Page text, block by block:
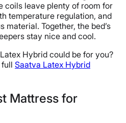
coils leave plenty of room for
temperature regulation, and
material. Together, the bed’s
stay nice and cool.
Hybrid could be for you?
Saatva Latex Hybrid
Mattress for